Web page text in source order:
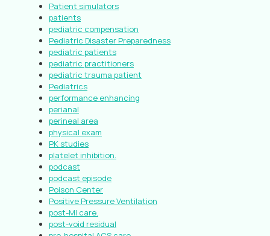
Patient simulators
patients
pediatric compensation
Pediatric Disaster Preparedness
pediatric patients
pediatric practitioners
pediatric trauma patient
Pediatrics
performance enhancing
perianal
perineal area
physical exam
PK studies
platelet inhibition.
podcast
podcast episode
Poison Center
Positive Pressure Ventilation
post-MI care.
post-void residual